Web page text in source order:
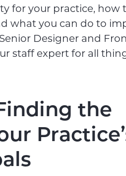
for your practice, how
what you can do to
Designer and
staff expert for all
the